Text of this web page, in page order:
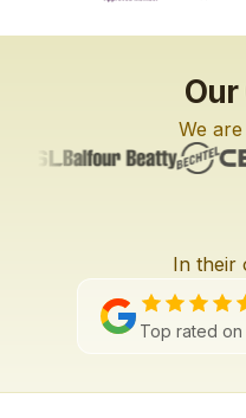
We
In their
L2
Top rated on